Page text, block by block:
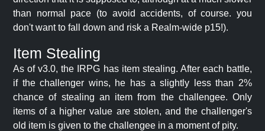
than normal pace (to avoid accidents, of course. you
don't want to fall down and risk a Realm-wide p15!).
Item Stealing
As of v3.0, the IRPG has item stealing. After each battle,
if the challenger wins, he has a slightly less than 2%
chance of stealing an item from the challengee. Only
items of a higher value are stolen, and the challenger's
old item is given to the challengee in a moment of pity.